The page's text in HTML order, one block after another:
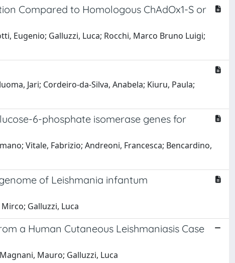
Compared to Homologous ChAdOx1-S or
Eugenio; Galluzzi, Luca; Rocchi, Marco Bruno Luigi;
Jari; Cordeiro-da-Silva, Anabela; Kiuru, Paula;
6-phosphate isomerase genes for
Vitale, Fabrizio; Andreoni, Francesca; Bencardino,
of Leishmania infantum
Galluzzi, Luca
a Human Cutaneous Leishmaniasis Case
Mauro; Galluzzi, Luca